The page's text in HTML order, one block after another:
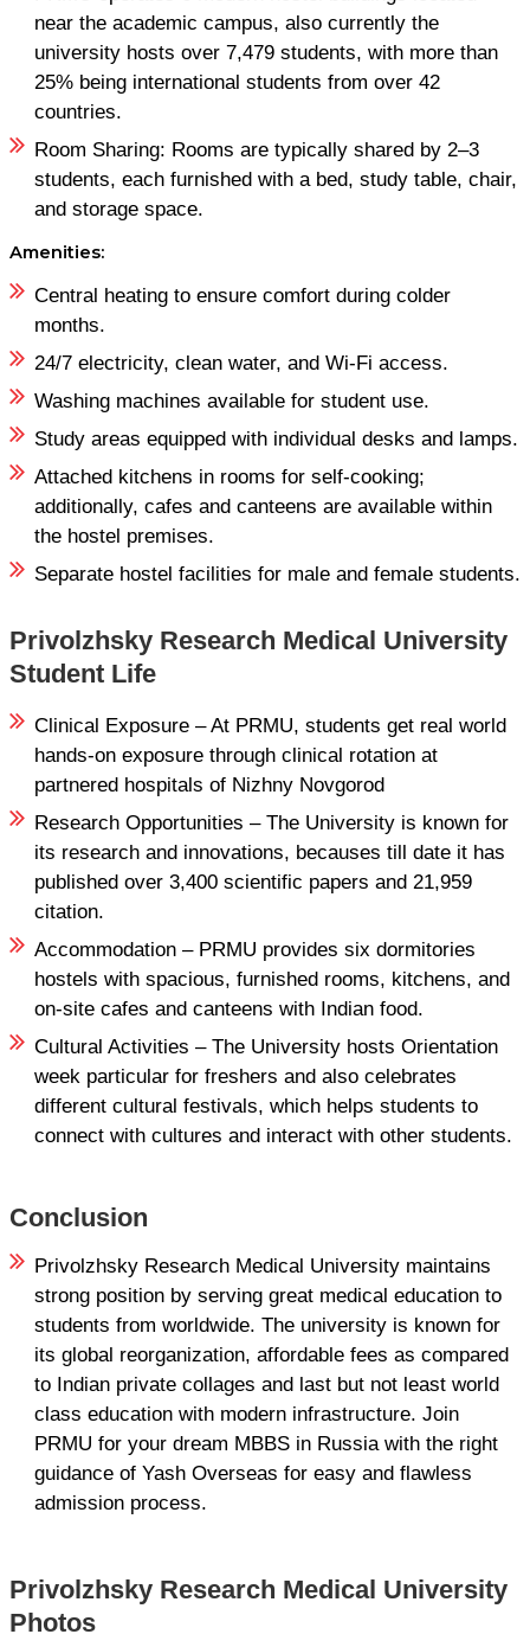
near the academic campus, also currently the
university hosts over 7,479 students, with more than
25% being international students from over 42
countries.
Room Sharing: Rooms are typically shared by 2–3
students, each furnished with a bed, study table, chair,
and storage space. ​
Amenities:
Central heating to ensure comfort during colder
months.
24/7 electricity, clean water, and Wi-Fi access.
Washing machines available for student use.
Study areas equipped with individual desks and lamps.
Attached kitchens in rooms for self-cooking;
additionally, cafes and canteens are available within
the hostel premises.
Separate hostel facilities for male and female students.
Privolzhsky Research Medical University
Student Life
Clinical Exposure – At PRMU, students get real world
hands-on exposure through clinical rotation at
partnered hospitals of Nizhny Novgorod
Research Opportunities – The University is known for
its research and innovations, becauses till date it has
published over 3,400 scientific papers and 21,959
citation.
Accommodation – PRMU provides six dormitories
hostels with spacious, furnished rooms, kitchens, and
on-site cafes and canteens with Indian food.
Cultural Activities – The University hosts Orientation
week particular for freshers and also celebrates
different cultural festivals, which helps students to
connect with cultures and interact with other students.
Conclusion
Privolzhsky Research Medical University maintains
strong position by serving great medical education to
students from worldwide. The university is known for
its global reorganization, affordable fees as compared
to Indian private collages and last but not least world
class education with modern infrastructure. Join
PRMU for your dream MBBS in Russia with the right
guidance of Yash Overseas for easy and flawless
admission process.
Privolzhsky Research Medical University
Photos